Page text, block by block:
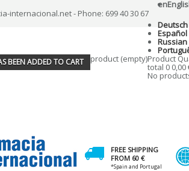
internacional.net - Phone: 699 40 30 67
en
Deutsch
Español
Russian
BEEN ADDED TO CART product (empty)Product
total 0 0,00
No
FREE SHIPPING
FROM 60 €
*Spain and Portugal